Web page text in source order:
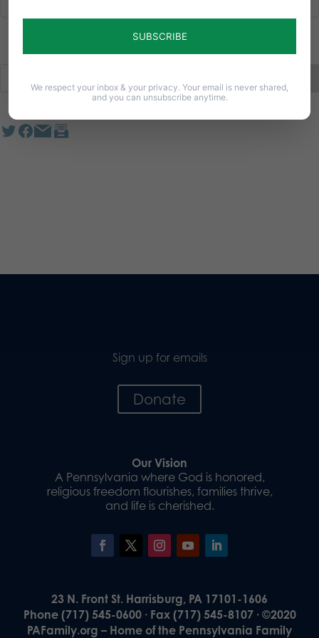
Sign up for emails
Donate
Our Vision
A Pennsylvania where God is honored,
religious freedom flourishes, families thrive,
and life is cherished.
23 N. Front St. Harrisburg, PA 17101-1606
Phone (717) 545-0600 · Fax (717) 545-8107 · ©2020
PAFamily.org – Home of the Pennsylvania Family
We respect your inbox & your privacy. Your email is never shared,
and you can unsubscribe anytime.